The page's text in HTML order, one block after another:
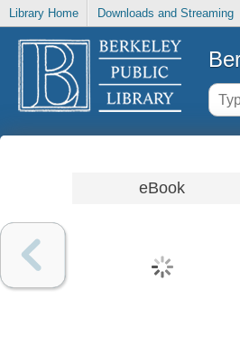
Library Home Downloads and Streaming
eBook